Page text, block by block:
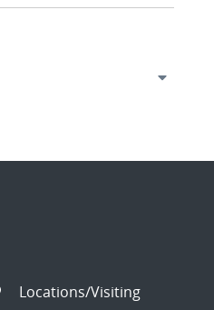
Locations/Visiting